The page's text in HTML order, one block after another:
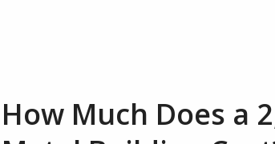
How Much Does a